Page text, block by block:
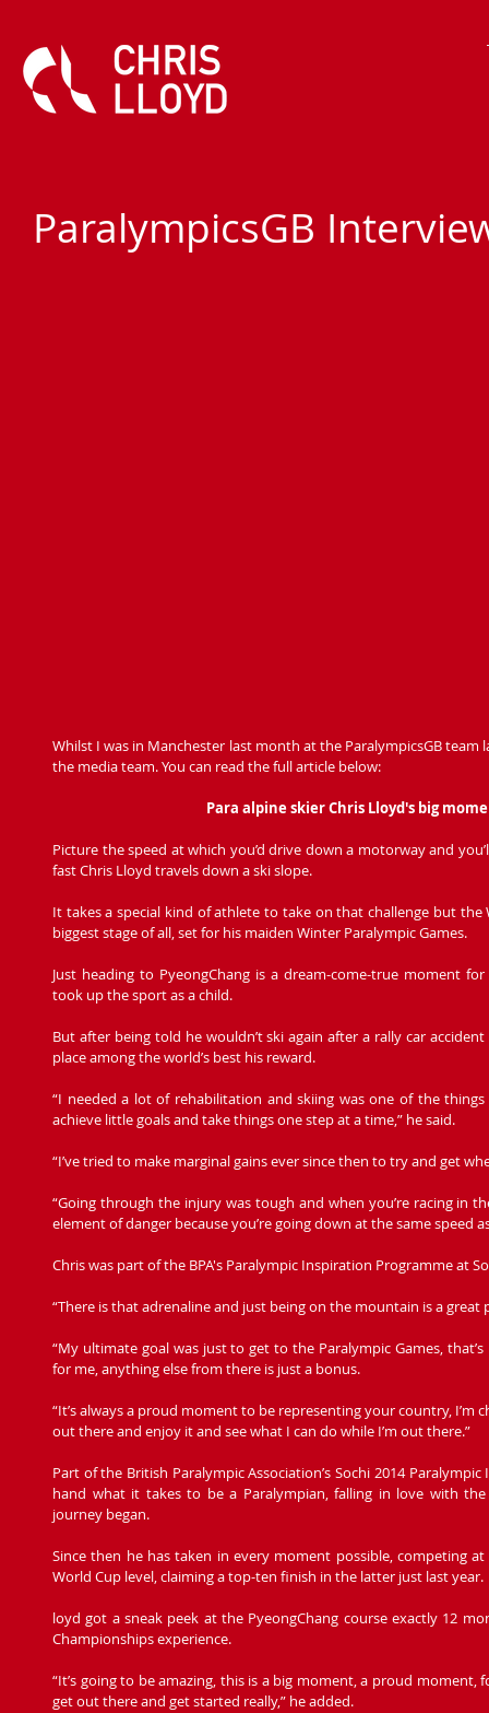
ParalympicsGB
Whilst I was in Manchester last month at the ParalympicsGB
the media team. You can read the full article below:
Para alpine skier Chris Lloyd's big
Picture the speed at which you’d drive down a motorway and
fast Chris Lloyd travels down a ski slope.
It takes a special kind of athlete to take on that challenge but
biggest stage of all, set for his maiden Winter Paralympic Games.
Just heading to PyeongChang is a dream-come-true moment
took up the sport as a child.
But after being told he wouldn’t ski again after a rally car
place among the world’s best his reward.
“I needed a lot of rehabilitation and skiing was one of the
achieve little goals and take things one step at a time,” he said.
“I’ve tried to make marginal gains ever since then to try and get
“Going through the injury was tough and when you’re racing in
element of danger because you’re going down at the same speed
Chris was part of the BPA's Paralympic Inspiration Programme at
“There is that adrenaline and just being on the mountain is a great
“My ultimate goal was just to get to the Paralympic Games,
for me, anything else from there is just a bonus.
“It’s always a proud moment to be representing your country, I’m
out there and enjoy it and see what I can do while I’m out there.”
Part of the British Paralympic Association’s Sochi 2014
hand what it takes to be a Paralympian, falling in love with
journey began.
Since then he has taken in every moment possible, competing
World Cup level, claiming a top-ten finish in the latter just last year.
loyd got a sneak peek at the PyeongChang course exactly 12
Championships experience.
“It’s going to be amazing, this is a big moment, a proud moment,
get out there and get started really,” he added.